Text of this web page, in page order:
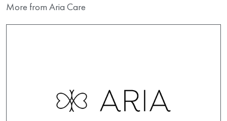
More from Aria Care